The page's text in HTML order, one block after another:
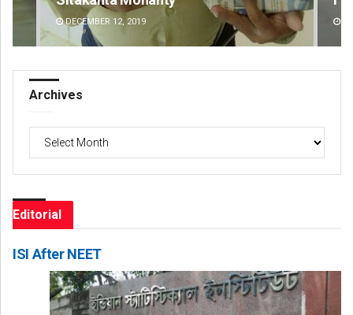
DECEMBER 12, 2019
Archives
Archives
Editorial
ISI After NEET